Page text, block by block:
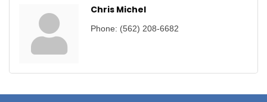
Chris Michel
Phone: (562) 208-6682